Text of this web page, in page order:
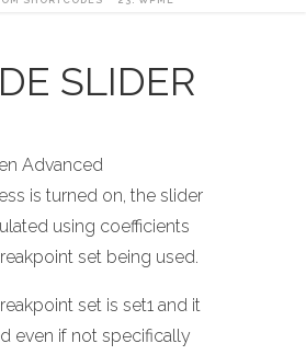
SLIDER
Advanced
is turned on, the slider
using coefficients
set being used.
set is set1 and it
even if not specifically